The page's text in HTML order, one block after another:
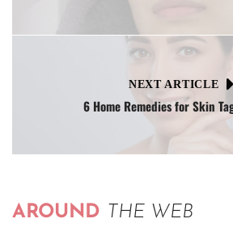
NEXT ARTICLE
6 Home Remedies for Skin
AROUND THE WEB